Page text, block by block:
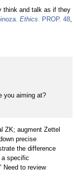
think and talk as if they
Ethics. PROP. 48,
you aiming at?
ZK; augment Zettel
precise
the difference
a specific
Need to review